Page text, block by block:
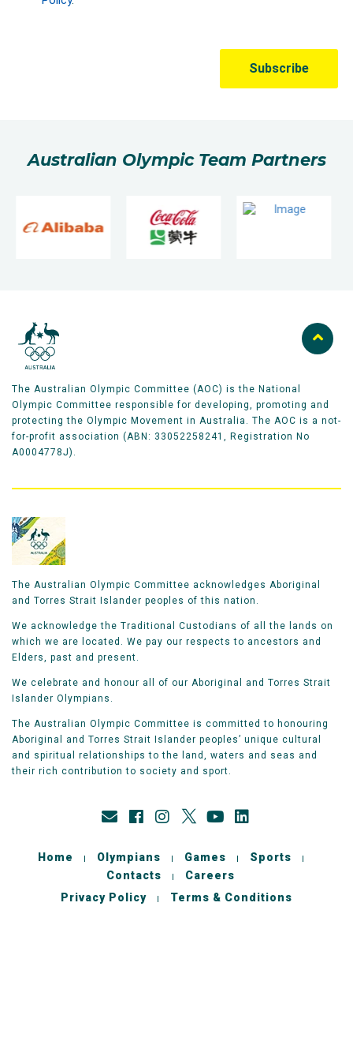
Australian Olympic Team Partners
The Australian Olympic Committee (AOC) is the National
Olympic Committee responsible for developing, promoting and
protecting the Olympic Movement in Australia. The AOC is a not-
for-profit association (ABN: 33052258241, Registration No
A0004778J).
The Australian Olympic Committee acknowledges Aboriginal
and Torres Strait Islander peoples of this nation.
We acknowledge the Traditional Custodians of all the lands on
which we are located. We pay our respects to ancestors and
Elders, past and present.
We celebrate and honour all of our Aboriginal and Torres Strait
Islander Olympians.
The Australian Olympic Committee is committed to honouring
Aboriginal and Torres Strait Islander peoples’ unique cultural
and spiritual relationships to the land, waters and seas and
their rich contribution to society and sport.
Home Olympians Games
Sports
Contacts
Careers
Privacy Policy
Terms & Conditions